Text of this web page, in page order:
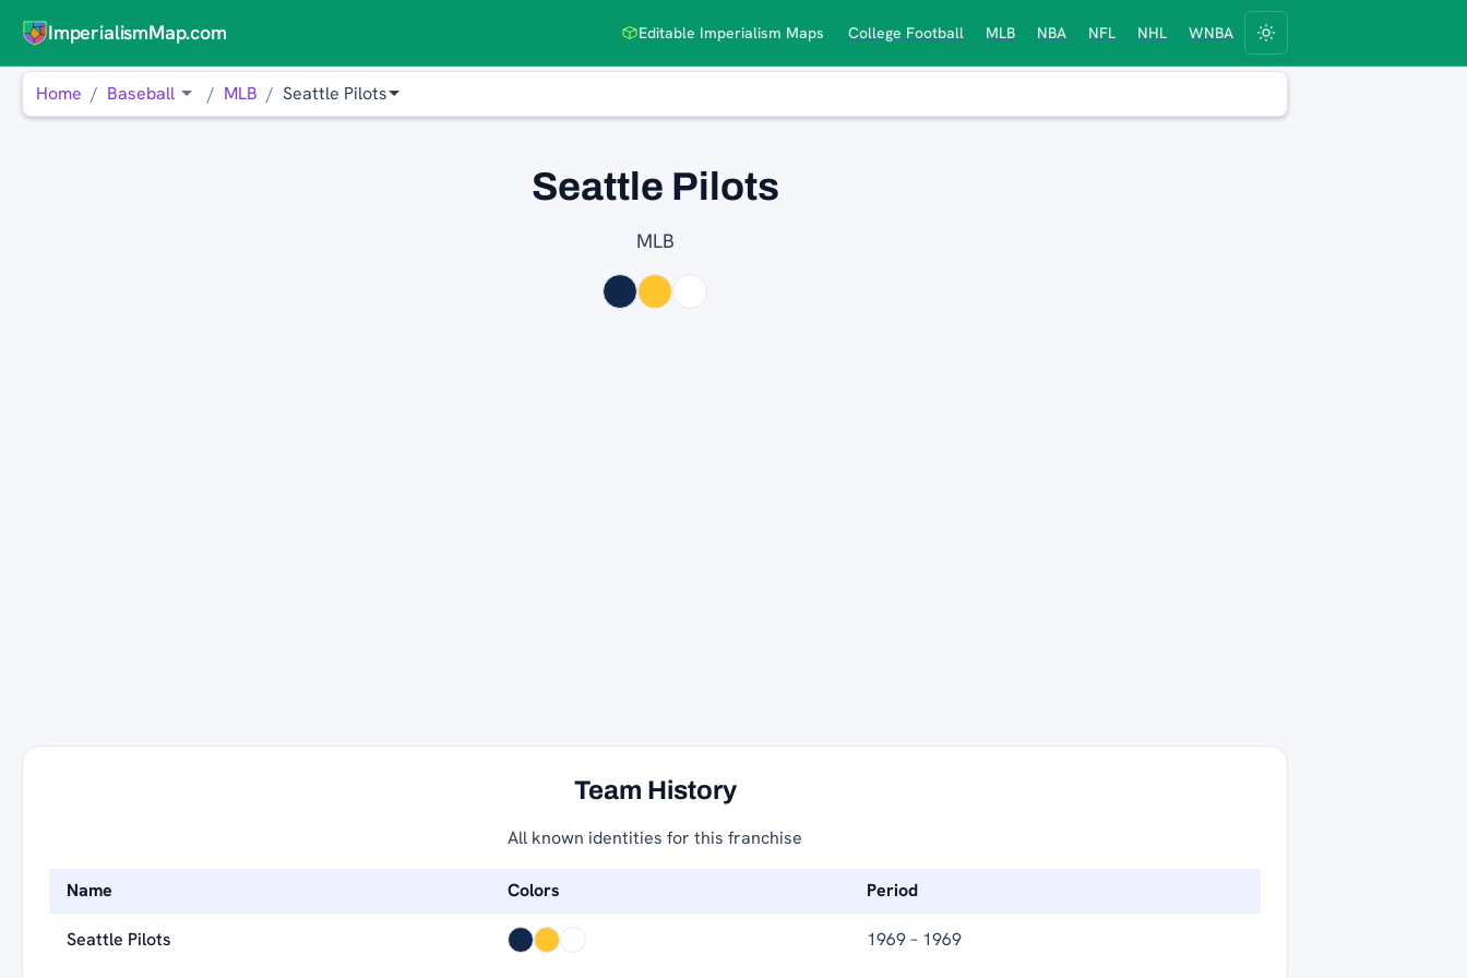
ImperialismMap.com Editable Imperialism Maps College Football MLB NBA NFL NHL WNBA
Home Baseball MLB Seattle Pilots
Seattle Pilots
MLB
Team History
All known identities for this franchise
Name Colors Period
Seattle Pilots 1969 – 1969